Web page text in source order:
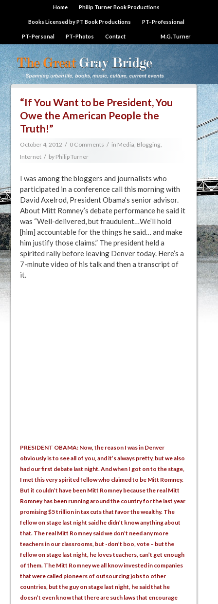
Home Philip Turner Book Productions
Books Licensed by PT Book Productions PT–Professional
PT–Personal PT–Photos Contact M.G. Turner
“If You Want to be President, You
Owe the American People the
Truth!”
October 4, 2012 / 0 Comments / in Media, Blogging,
Internet / by Philip Turner
I was among the bloggers and journalists who
participated in a conference call this morning with
David Axelrod, President Obama’s senior advisor.
About Mitt Romney’s debate performance he said it
was “Well-delivered, but fraudulent…We’ll hold
[him] accountable for the things he said… and make
him justify those claims.” The president held a
spirited rally before leaving Denver today. Here’s a
7-minute video of his talk and then a transcript of
it.
PRESIDENT OBAMA: Now, the reason I was in Denver
obviously is to see all of you, and it’s always pretty, but we also
had our first debate last night. And when I got on to the stage,
I met this very spirited fellow who claimed to be Mitt Romney.
But it couldn’t have been Mitt Romney because the real Mitt
Romney has been running around the country for the last year
promising $5 trillion in tax cuts that favor the wealthy. The
fellow on stage last night said he didn’t know anything about
that. The real Mitt Romney said we don’t need any more
teachers in our classrooms, but -don’t boo, vote – but the
fellow on stage last night, he loves teachers, can’t get enough
of them. The Mitt Romney we all know invested in companies
that were called pioneers of outsourcing jobs to other
countries, but the guy on stage last night, he said that he
doesn’t even know that there are such laws that encourage